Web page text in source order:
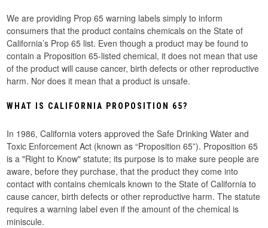
We are providing Prop 65 warning labels simply to inform
consumers that the product contains chemicals on the State of
California’s Prop 65 list. Even though a product may be found to
contain a Proposition 65-listed chemical, it does not mean that use
of the product will cause cancer, birth defects or other reproductive
harm. Nor does it mean that a product is unsafe.
WHAT IS CALIFORNIA PROPOSITION 65?
In 1986, California voters approved the Safe Drinking Water and
Toxic Enforcement Act (known as “Proposition 65”). Proposition 65
is a "Right to Know" statute; its purpose is to make sure people are
aware, before they purchase, that the product they come into
contact with contains chemicals known to the State of California to
cause cancer, birth defects or other reproductive harm. The statute
requires a warning label even if the amount of the chemical is
miniscule.